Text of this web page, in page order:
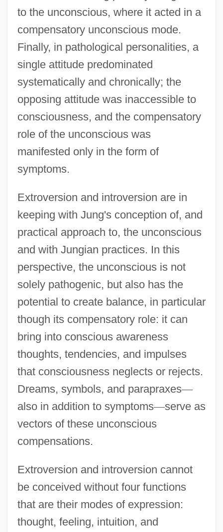
to the unconscious, where it acted in a
compensatory unconscious mode.
Finally, in pathological personalities, a
single attitude predominated
systematically and chronically; the
opposing attitude was inaccessible to
consciousness, and the compensatory
role of the unconscious was
manifested only in the form of
symptoms.
Extroversion and introversion are in
keeping with Jung's conception of, and
practical approach to, the unconscious
and with Jungian practices. In this
perspective, the unconscious is not
solely pathogenic, but also has the
potential to create balance, in particular
though its compensatory role: it can
bring into conscious awareness
thoughts, tendencies, and impulses
that consciousness neglects or rejects.
Dreams, symbols, and parapraxes—
also in addition to symptoms—serve as
vectors of these unconscious
compensations.
Extroversion and introversion cannot
be conceived without four functions
that are their modes of expression:
thought, feeling, intuition, and